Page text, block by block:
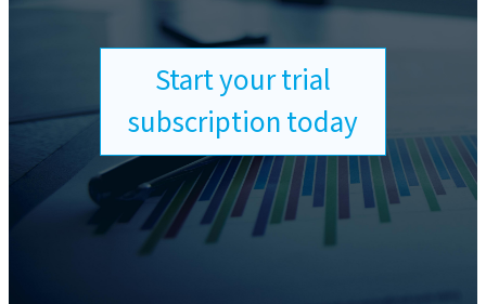
Start your trial
subscription today